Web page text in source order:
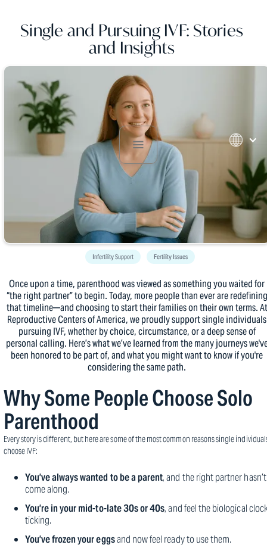
Single and Pursuing IVF: Stories
and Insights
Infertility Support Fertility Issues
Once upon a time, parenthood was viewed as something you waited for
“the right partner” to begin. Today, more people than ever are redefining
that timeline—and choosing to start their families on their own terms. At
Reproductive Centers of America, we proudly support single individuals
pursuing IVF, whether by choice, circumstance, or a deep sense of
personal calling. Here’s what we’ve learned from the many journeys
been honored to be part of, and what you might want to know if you're
considering the same path.
Why Some People Choose Solo
Parenthood
Every story is different, but here are some of the most common reasons single
choose IVF:
You’ve always wanted to be a parent, and the right partner hasn’t
come along.
You’re in your mid-to-late 30s or 40s, and feel the biological
ticking.
You’ve frozen your eggsand now feel ready to use them.